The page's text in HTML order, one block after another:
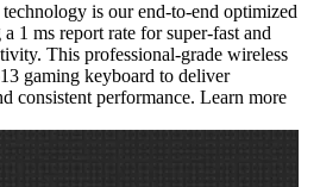
is our end-to-end optimized
1 ms report rate for super-fast and
This professional-grade wireless
gaming keyboard to deliver
consistent performance. Learn more